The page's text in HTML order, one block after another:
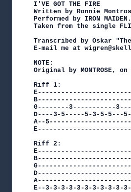
I'VE GOT THE FIRE
Written by Ronnie
Performed by IRON MAIDEN.
Taken from the single
Transcribed by Oskar
E-mail me at
NOTE:
Original by MONTROSE, on
Riff 1:
G--------3-----------
D----3-5-----5-3-5-
A--
Riff 2:
E--3-3-3-3-3-3-3-3-3-3-